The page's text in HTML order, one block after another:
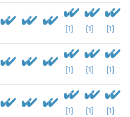
[1] [1] [1]
[1] [1] [1]
[1] [1] [1]